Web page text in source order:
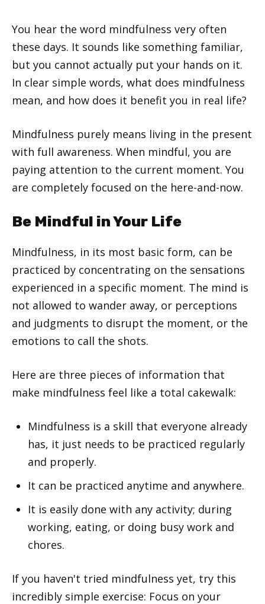
You hear the word mindfulness very often
these days. It sounds like something familiar,
but you cannot actually put your hands on it.
In clear simple words, what does mindfulness
mean, and how does it benefit you in real life?
Mindfulness purely means living in the present
with full awareness. When mindful, you are
paying attention to the current moment. You
are completely focused on the here-and-now.
Be Mindful in Your Life
Mindfulness, in its most basic form, can be
practiced by concentrating on the sensations
experienced in a specific moment. The mind is
not allowed to wander away, or perceptions
and judgments to disrupt the moment, or the
emotions to call the shots.
Here are three pieces of information that
make mindfulness feel like a total cakewalk:
Mindfulness is a skill that everyone already
has, it just needs to be practiced regularly
and properly.
It can be practiced anytime and anywhere.
It is easily done with any activity; during
working, eating, or doing busy work and
chores.
If you haven't tried mindfulness yet, try this
incredibly simple exercise: Focus on your